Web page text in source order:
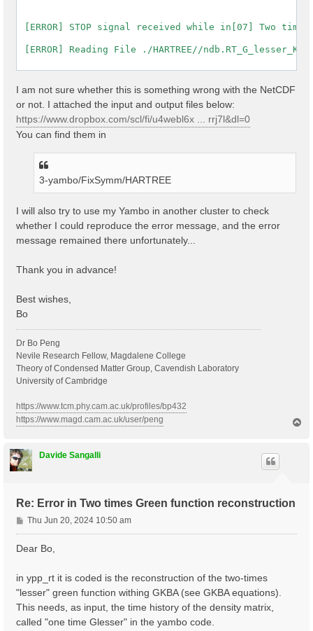
[ERROR] STOP signal received while in[07] Two
[ERROR] Reading File ./HARTREE//
I am not sure whether this is something wrong with the NetCDF
or not. I attached the input and output files below:
https://www.dropbox.com/scl/fi/u4webl6x ... rrj7l&dl=0
You can find them in
3-yambo/FixSymm/HARTREE
I will also try to use my Yambo in another cluster to check
whether I could reproduce the error message, and the error
message remained there unfortunately...
Thank you in advance!
Best wishes,
Bo
Dr Bo Peng
Nevile Research Fellow, Magdalene College
Theory of Condensed Matter Group, Cavendish Laboratory
University of Cambridge
https://www.tcm.phy.cam.ac.uk/profiles/bp432
https://www.magd.cam.ac.uk/user/peng
Davide Sangalli
Re: Error in Two times Green function reconstruction
P
o
Thu Jun 20, 2024 10:50 am
Dear Bo,
in ypp_rt it is coded is the reconstruction of the two-times
"lesser" green function withing GKBA (see GKBA equations).
This needs, as input, the time history of the density matrix,
called "one time Glesser" in the yambo code.